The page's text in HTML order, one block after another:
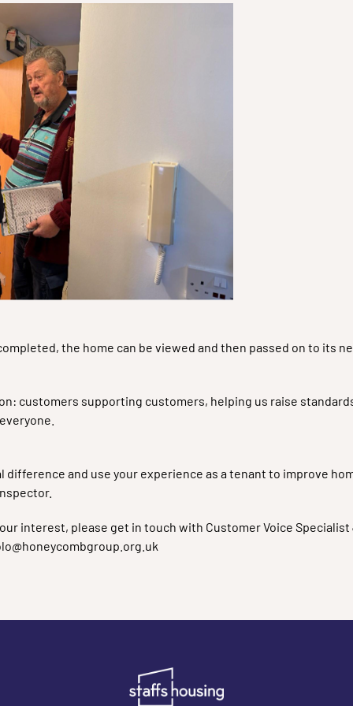
the home can be viewed and then passed on to its
customers supporting customers, helping us raise
difference and use your experience as a tenant to improve
interest, please get in touch with Customer Voice Specialist